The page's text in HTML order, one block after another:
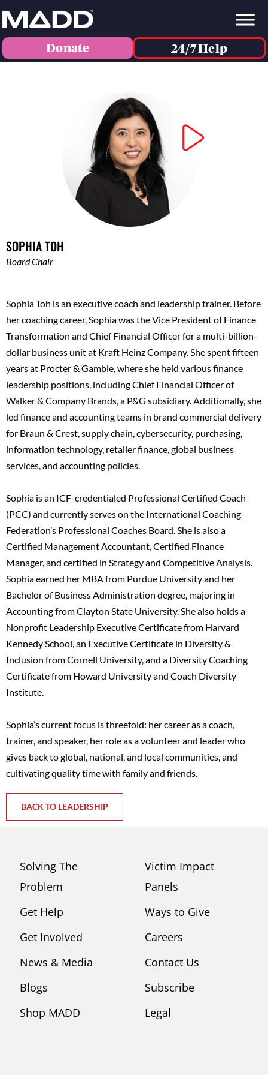
Donate 24/7 Help
SOPHIA TOH
Board Chair
Sophia Toh is an executive coach and leadership trainer. Before
her coaching career, Sophia was the Vice President of Finance
Transformation and Chief Financial Officer for a multi-billion-
dollar business unit at Kraft Heinz Company. She spent fifteen
years at Procter & Gamble, where she held various finance
leadership positions, including Chief Financial Officer of
Walker & Company Brands, a P&G subsidiary. Additionally, she
led finance and accounting teams in brand commercial delivery
for Braun & Crest, supply chain, cybersecurity, purchasing,
information technology, retailer finance, global business
services, and accounting policies.
Sophia is an ICF-credentialed Professional Certified Coach
(PCC) and currently serves on the International Coaching
Federation’s Professional Coaches Board. She is also a
Certified Management Accountant, Certified Finance
Manager, and certified in Strategy and Competitive Analysis.
Sophia earned her MBA from Purdue University and her
Bachelor of Business Administration degree, majoring in
Accounting from Clayton State University. She also holds a
Nonprofit Leadership Executive Certificate from Harvard
Kennedy School, an Executive Certificate in Diversity &
Inclusion from Cornell University, and a Diversity Coaching
Certificate from Howard University and Coach Diversity
Institute.
Sophia’s current focus is threefold: her career as a coach,
trainer, and speaker, her role as a volunteer and leader who
gives back to global, national, and local communities, and
cultivating quality time with family and friends.
BACK TO LEADERSHIP
Solving The
Problem
Get Help
Get Involved
News & Media
Blogs
Shop MADD
Victim Impact
Panels
Ways to Give
Careers
Contact Us
Subscribe
Legal